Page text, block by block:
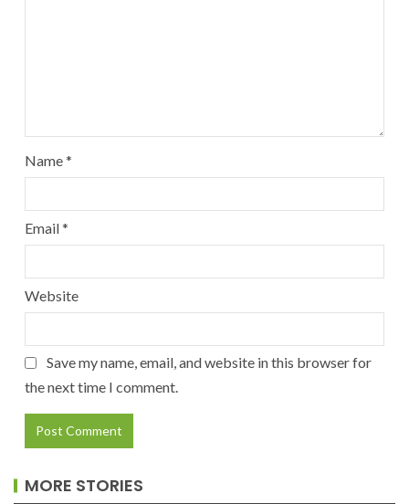
Name*
Email*
Website
Save my name, email, and website in this browser for
the next time I comment.
MORE STORIES